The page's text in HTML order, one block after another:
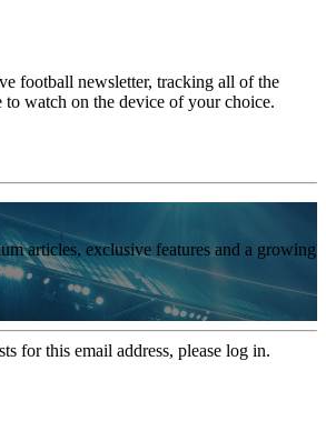
football newsletter, tracking all of the
to watch on the device of your choice.
articles, exclusive features and a growing
for this email address, please log in.